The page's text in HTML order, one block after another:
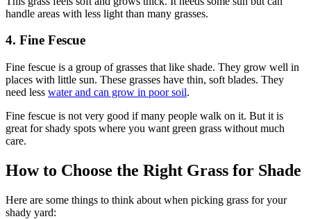
handle areas with less light than many grasses.
4. Fine Fescue
Fine fescue is a group of grasses that like shade. They grow well in
places with little sun. These grasses have thin, soft blades. They
need less water and can grow in poor soil.
Fine fescue is not very good if many people walk on it. But it is
great for shady spots where you want green grass without much
care.
How to Choose the Right Grass for Shade
Here are some things to think about when picking grass for your
shady yard: